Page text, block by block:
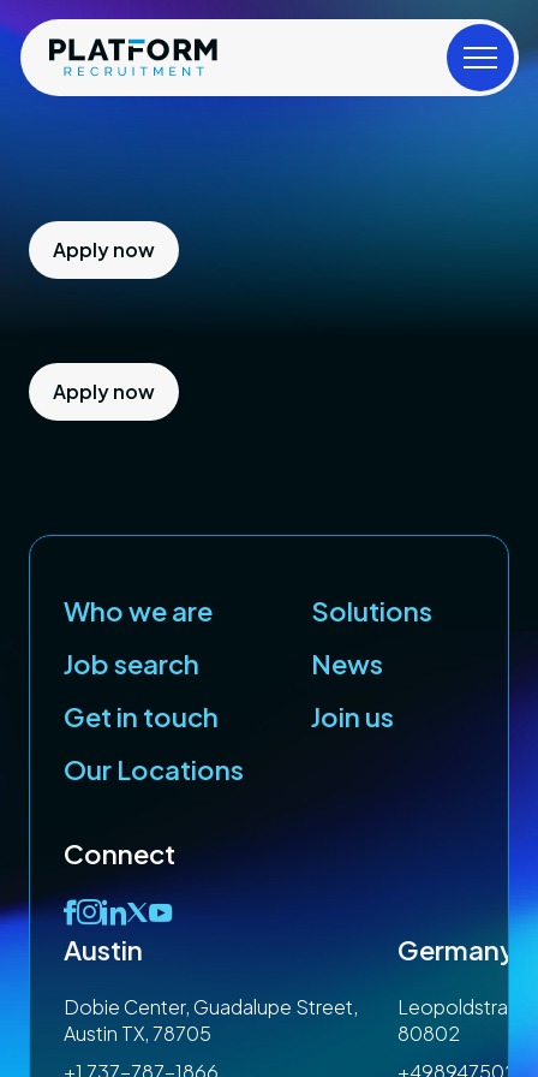
Apply now
Apply now
Who we are
Solutions
Job search
News
Get in touch
Join us
Our Locations
Connect
Austin
Dobie Center, Guadalupe Street,
Austin TX, 78705
+1 737-787-1866
Germany
80802